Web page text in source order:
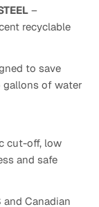
–
recyclable
to save
gallons of water
cut-off, low
and safe
and Canadian